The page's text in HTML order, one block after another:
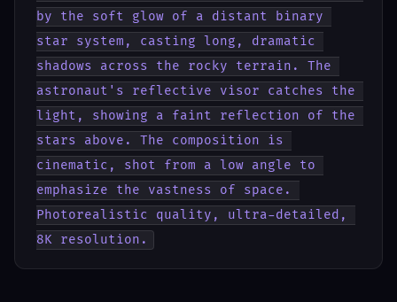
by the soft glow of a distant binary
star system, casting long, dramatic
shadows across the rocky terrain. The
astronaut's reflective visor catches the
light, showing a faint reflection of the
stars above. The composition is
cinematic, shot from a low angle to
emphasize the vastness of space.
Photorealistic quality, ultra-detailed,
8K resolution.